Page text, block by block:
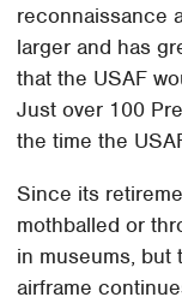
reconnaissance
larger and has
that the USAF
Just over 100
the time the
Since its
mothballed or
in museums, but
airframe